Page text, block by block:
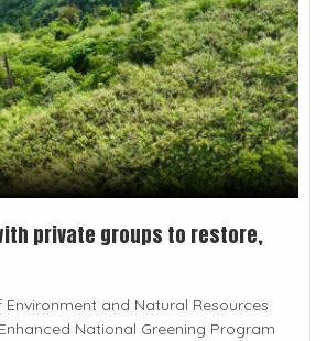
private groups to restore,
and Natural Resources
National Greening Program